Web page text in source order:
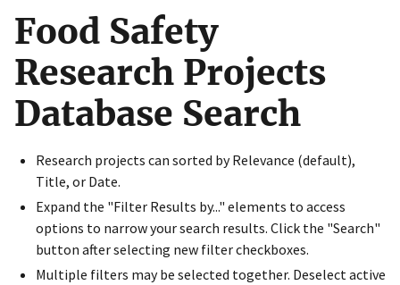
https://
to the .gov website. Share sensitive information only
on official, secure websites.
Food Safety
Research Projects
Database Search
Research projects can sorted by Relevance (default),
Title, or Date.
Expand the "Filter Results by..." elements to access
options to narrow your search results. Click the "Search"
button after selecting new filter checkboxes.
Multiple filters may be selected together. Deselect active